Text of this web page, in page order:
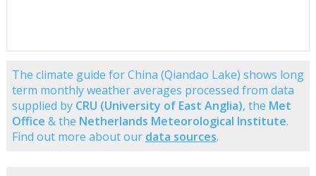
The climate guide for China (Qiandao Lake) shows long
term monthly weather averages processed from data
supplied by CRU (University of East Anglia), the Met
Office & the Netherlands Meteorological Institute.
Find out more about our data sources.